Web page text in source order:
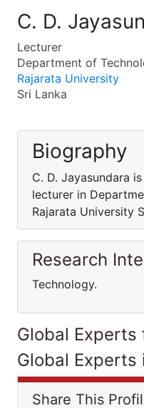
C. D.
Lecturer
Department of
Rajarata University
Sri Lanka
Biography
C. D. Jayasundara
lecturer in
Rajarata University
Research
Technology.
Global Experts
Global Experts
Share This